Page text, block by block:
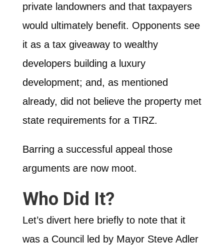
private landowners and that taxpayers
would ultimately benefit. Opponents see
it as a tax giveaway to wealthy
developers building a luxury
development; and, as mentioned
already, did not believe the property met
state requirements for a TIRZ.
Barring a successful appeal those
arguments are now moot.
Who Did It?
Let’s divert here briefly to note that it
was a Council led by Mayor Steve Adler